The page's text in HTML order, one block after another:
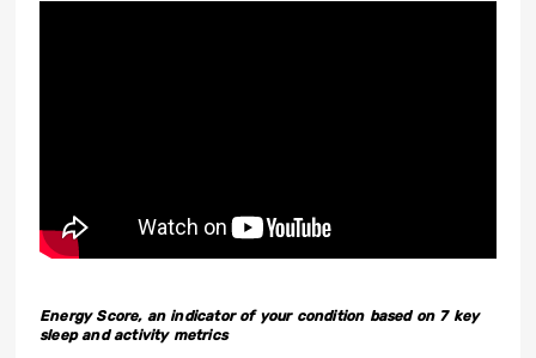
Energy Score, an indicator of your condition based on 7 key
sleep and activity metrics